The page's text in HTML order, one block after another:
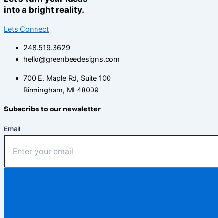
into a bright reality.
Lets Connect
248.519.3629
hello@greenbeedesigns.com
700 E. Maple Rd, Suite 100
Birmingham, MI 48009
Subscribe to our newsletter
Email